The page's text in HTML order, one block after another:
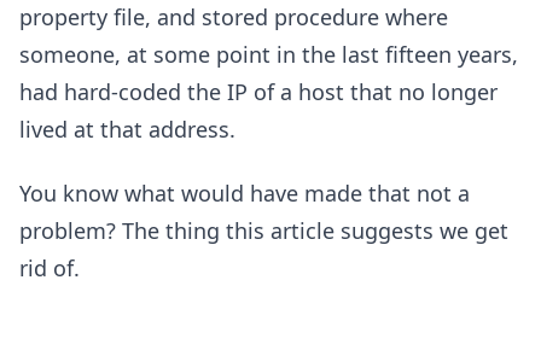
property file, and stored procedure where
someone, at some point in the last fifteen years,
had hard-coded the IP of a host that no longer
lived at that address.
You know what would have made that not a
problem? The thing this article suggests we get
rid of.